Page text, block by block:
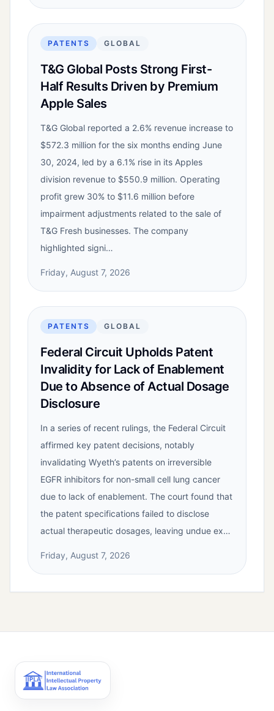
PATENTS GLOBAL
T&G Global Posts Strong First-
Half Results Driven by Premium
Apple Sales
T&G Global reported a 2.6% revenue increase to
$572.3 million for the six months ending June
30, 2024, led by a 6.1% rise in its Apples
division revenue to $550.9 million. Operating
profit grew 30% to $11.6 million before
impairment adjustments related to the sale of
T&G Fresh businesses. The company
highlighted signi…
Friday, August 7, 2026
PATENTS GLOBAL
Federal Circuit Upholds Patent
Invalidity for Lack of Enablement
Due to Absence of Actual Dosage
Disclosure
In a series of recent rulings, the Federal Circuit
affirmed key patent decisions, notably
invalidating Wyeth’s patents on irreversible
EGFR inhibitors for non-small cell lung cancer
due to lack of enablement. The court found that
the patent specifications failed to disclose
actual therapeutic dosages, leaving undue ex…
Friday, August 7, 2026